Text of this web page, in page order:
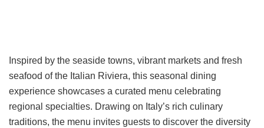
Inspired by the seaside towns, vibrant markets and fresh
seafood of the Italian Riviera, this seasonal dining
experience showcases a curated menu celebrating
regional specialties. Drawing on Italy’s rich culinary
traditions, the menu invites guests to discover the diversity